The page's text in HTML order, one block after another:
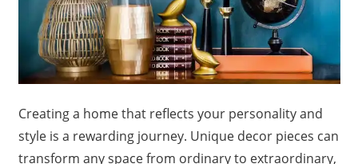
Creating a home that reflects your personality and
style is a rewarding journey. Unique decor pieces can
transform any space from ordinary to extraordinary,